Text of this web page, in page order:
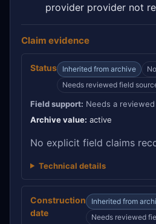
provider provider not
Claim evidence
Status Inherited from archive
Needs reviewed field
Field support: Needs a
Archive value: active
No explicit field claims
Technical details
Construction
date
Inherited from
Needs reviewed